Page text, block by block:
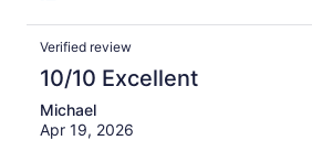
Verified review
10/10 Excellent
Michael
Apr 19, 2026